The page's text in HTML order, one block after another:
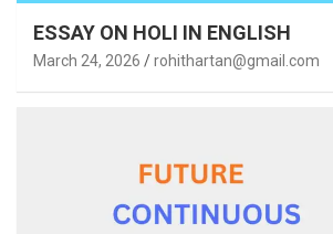
ESSAY ON HOLI IN ENGLISH
March 24, 2026 rohithartan@gmail.com